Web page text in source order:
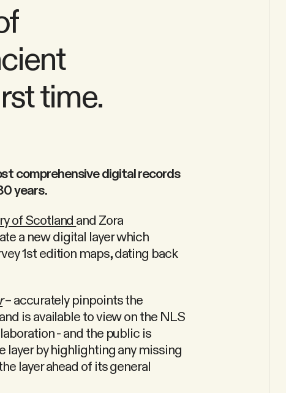
time.
comprehensive digital records
years.
of Scotland and Zora
a new digital layer which
1st edition maps, dating back
– accurately pinpoints the
is available to view on the NLS
- and the public is
by highlighting any missing
layer ahead of its general